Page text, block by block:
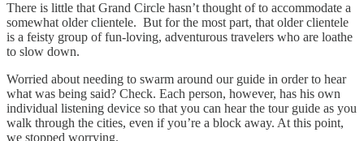
There is little that Grand Circle hasn’t thought of to accommodate a
somewhat older clientele. But for the most part, that older clientele
is a feisty group of fun-loving, adventurous travelers who are loathe
to slow down.
Worried about needing to swarm around our guide in order to hear
what was being said? Check. Each person, however, has his own
individual listening device so that you can hear the tour guide as you
walk through the cities, even if you’re a block away. At this point,
we stopped worrying.